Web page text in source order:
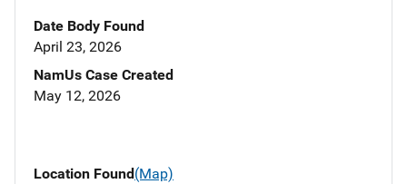
Date Body Found
April 23, 2026
NamUs Case Created
May 12, 2026
Location Found(Map)